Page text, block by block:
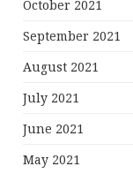
October 2021
September 2021
August 2021
July 2021
June 2021
May 2021